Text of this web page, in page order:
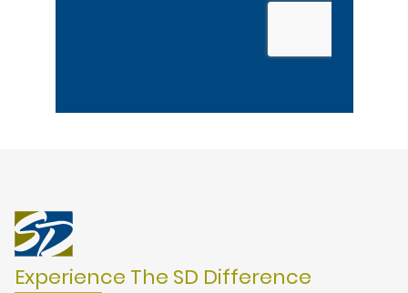
Experience The SD Difference